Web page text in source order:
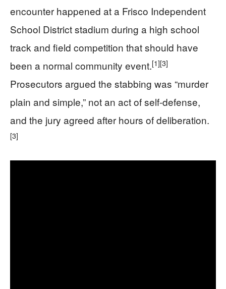
encounter happened at a Frisco Independent
School District stadium during a high school
track and field competition that should have
been a normal community event.[1][3]
Prosecutors argued the stabbing was “murder
plain and simple,” not an act of self-defense,
and the jury agreed after hours of deliberation.
[3]